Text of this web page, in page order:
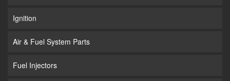
Ignition
Air & Fuel System Parts
Fuel Injectors